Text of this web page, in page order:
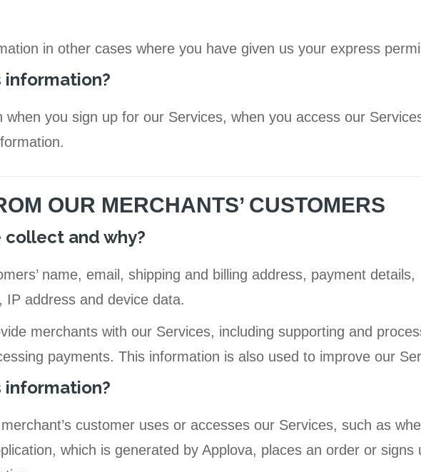
in other cases where you have given us your express
you sign up for our Services, when you access our
OUR MERCHANTS’ CUSTOMERS
and why?
name, email, shipping and billing address, payment details,
address and device data.
merchants with our Services, including supporting and
payments. This information is also used to improve our
customer uses or accesses our Services, such as
which is generated by Applova, places an order or signs